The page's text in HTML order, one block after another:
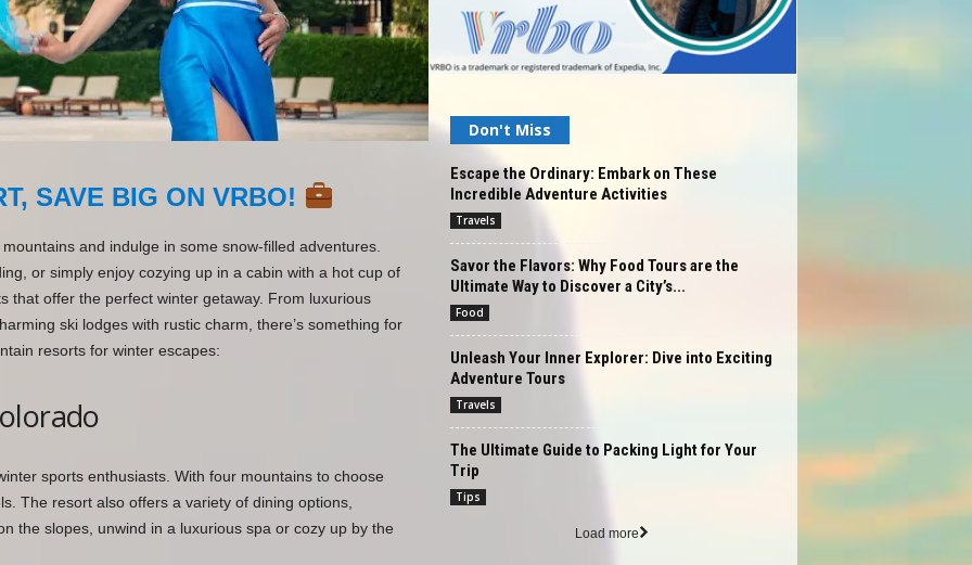
SAVE BIG ON VRBO!
and indulge in some snow-filled adventures.
or simply enjoy cozying up in a cabin with a hot cup of
that offer the perfect winter getaway. From luxurious
ski lodges with rustic charm, there’s something for
resorts for winter escapes:
sports enthusiasts. With four mountains to choose
The resort also offers a variety of dining options,
the slopes, unwind in a luxurious spa or cozy up by the
Don't Miss
Escape the Ordinary: Embark on These
Incredible Adventure Activities
Travels
Savor the Flavors: Why Food Tours are the
Ultimate Way to Discover a City’s...
Food
Unleash Your Inner Explorer: Dive into Exciting
Adventure Tours
Travels
The Ultimate Guide to Packing Light for Your
Trip
Tips
Load more